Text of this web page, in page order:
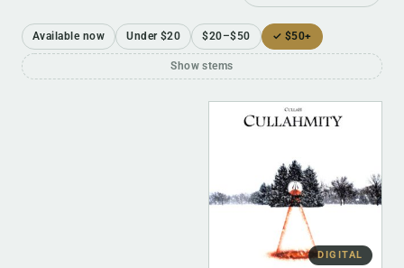
Available now Under $20 $20–$50 ✓ $50+
Show stems
DIGITAL